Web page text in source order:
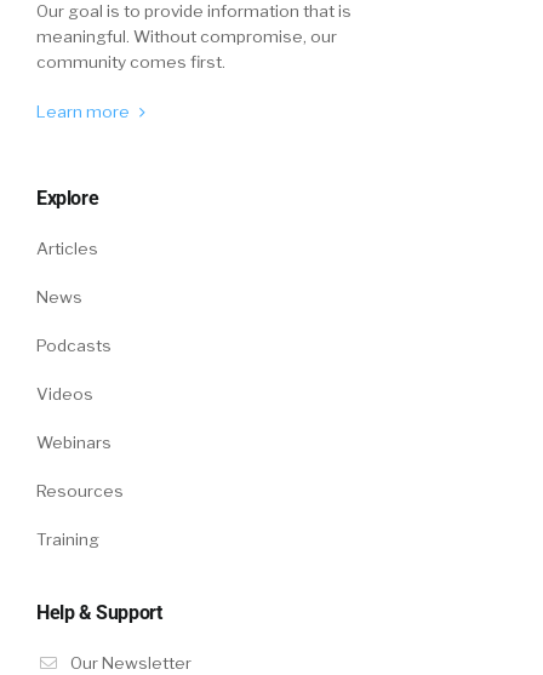
Our goal is to provide information that is
meaningful. Without compromise, our
community comes first.
Learn more
Explore
Articles
News
Podcasts
Videos
Webinars
Resources
Training
Help & Support
Our Newsletter